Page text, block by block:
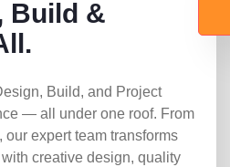
Build &
Build, and Project
— all under one roof. From
expert team transforms
creative design, quality